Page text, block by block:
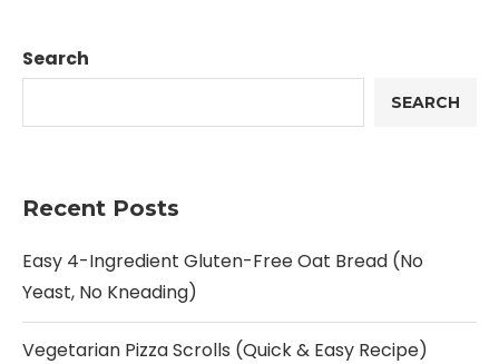
Search
SEARCH
Recent Posts
Easy 4-Ingredient Gluten-Free Oat Bread (No
Yeast, No Kneading)
Vegetarian Pizza Scrolls (Quick & Easy Recipe)